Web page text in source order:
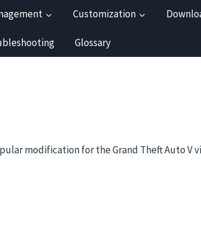
Customization
Glossary
modification for the Grand Theft Auto V